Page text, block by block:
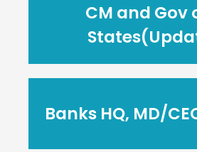
CM and Gov
Banks HQ, MD/